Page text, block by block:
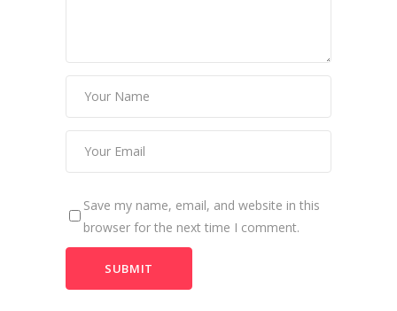
Save my name, email, and website in this
browser for the next time I comment.